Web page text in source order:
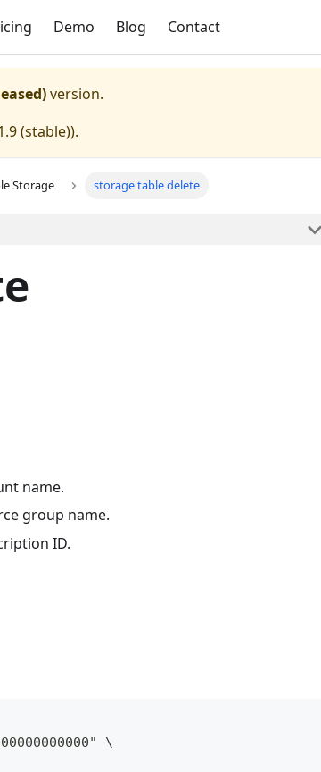
Demo Blog Contact
version.
(stable)).
Storage storage table delete
name.
group name.
ID.
\